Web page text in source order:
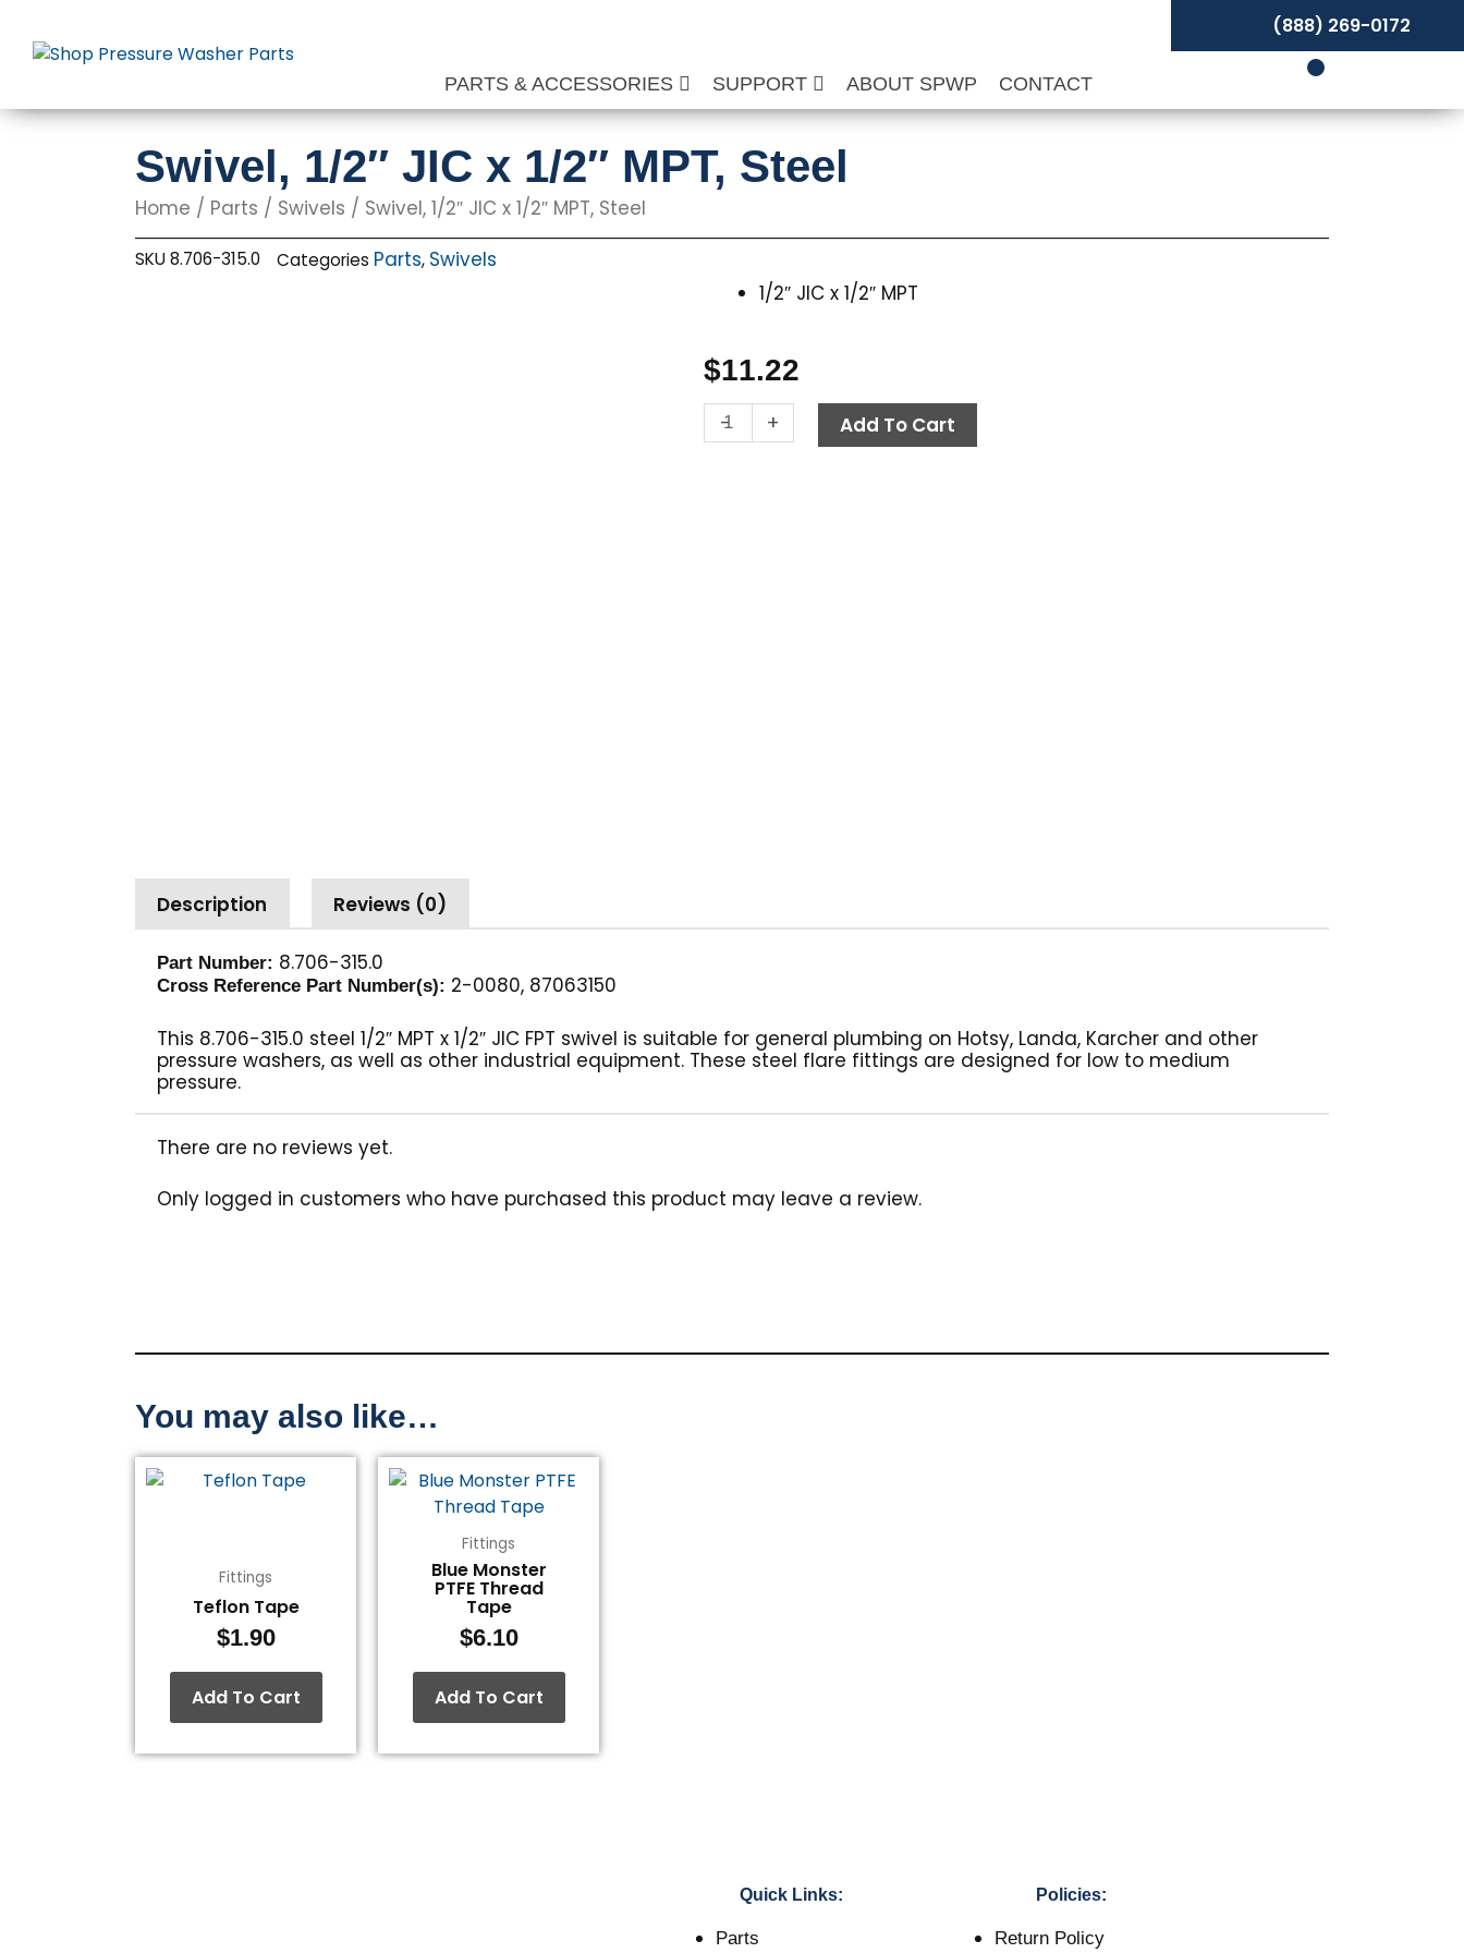
content
PARTS & ACCESSORIES SUPPORT ABOUT SPWP CONTACT
(888) 269-0172
Swivel, 1/2″ JIC x 1/2″ MPT, Steel
Home / Parts / Swivels / Swivel, 1/2″ JIC x 1/2″ MPT, Steel
SKU8.706-315.0 Categories Parts, Swivels
1/2″ JIC x 1/2″ MPT
$11.22
-
Swivel,
1/2"
+ Add To Cart
Description Reviews (0)
Part Number: 8.706-315.0
Cross Reference Part Number(s): 2-0080, 87063150
This 8.706-315.0 steel 1/2″ MPT x 1/2″ JIC FPT swivel is suitable for general plumbing on Hotsy, Landa, Karcher and other
pressure washers, as well as other industrial equipment. These steel flare fittings are designed for low to medium
pressure.
There are no reviews yet.
Only logged in customers who have purchased this product may leave a review.
You may also like…
Fittings
Teflon Tape
$1.90
Add To Cart
Fittings
Blue Monster
PTFE Thread
Tape
$6.10
Add To Cart
Quick Links:
Parts
Policies:
Return Policy